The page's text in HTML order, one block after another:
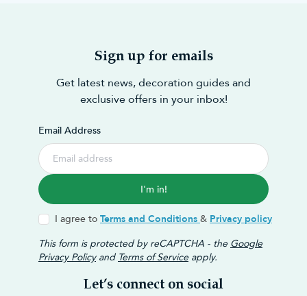
Sign up for emails
Get latest news, decoration guides and
exclusive offers in your inbox!
Email Address
I'm in!
I agree to Terms and Conditions & Privacy policy
This form is protected by reCAPTCHA - the Google
Privacy Policyand Terms of Service apply.
Let’s connect on social